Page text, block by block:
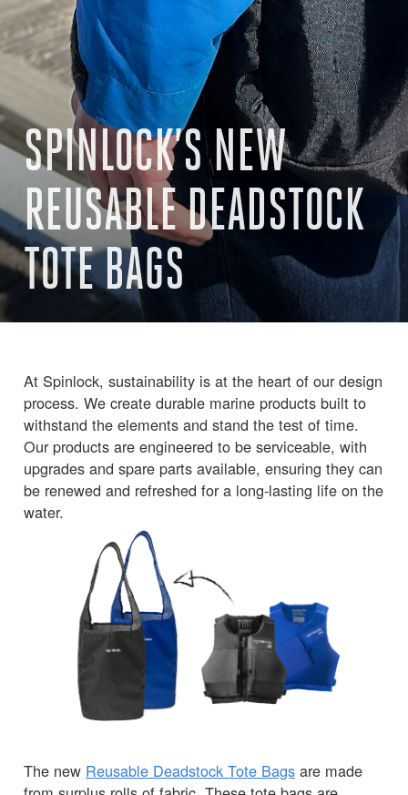
SPINLOCK’S NEW
REUSABLE DEADSTOCK
TOTE BAGS
At Spinlock, sustainability is at the heart of our design
process. We create durable marine products built to
withstand the elements and stand the test of time.
Our products are engineered to be serviceable, with
upgrades and spare parts available, ensuring they can
be renewed and refreshed for a long-lasting life on the
water.
The new Reusable Deadstock Tote Bags are made